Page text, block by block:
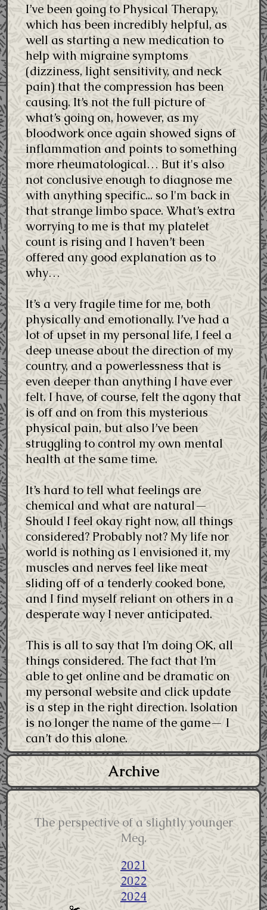
I’ve been going to Physical Therapy,
which has been incredibly helpful, as
well as starting a new medication to
help with migraine symptoms
(dizziness, light sensitivity, and neck
pain) that the compression has been
causing. It’s not the full picture of
what’s going on, however, as my
bloodwork once again showed signs of
inflammation and points to something
more rheumatological… But it's also
not conclusive enough to diagnose me
with anything specific... so I'm back in
that strange limbo space. What’s extra
worrying to me is that my platelet
count is rising and I haven’t been
offered any good explanation as to
why…
It’s a very fragile time for me, both
physically and emotionally. I’ve had a
lot of upset in my personal life, I feel a
deep unease about the direction of my
country, and a powerlessness that is
even deeper than anything I have ever
felt. I have, of course, felt the agony that
is off and on from this mysterious
physical pain, but also I’ve been
struggling to control my own mental
health at the same time.
It’s hard to tell what feelings are
chemical and what are natural—
Should I feel okay right now, all things
considered? Probably not? My life nor
world is nothing as I envisioned it, my
muscles and nerves feel like meat
sliding off of a tenderly cooked bone,
and I find myself reliant on others in a
desperate way I never anticipated.
This is all to say that I’m doing OK, all
things considered. The fact that I’m
able to get online and be dramatic on
my personal website and click update
is a step in the right direction. Isolation
is no longer the name of the game— I
can’t do this alone.
Archive
The perspective of a slightly younger
Meg.
2021
2022
2024